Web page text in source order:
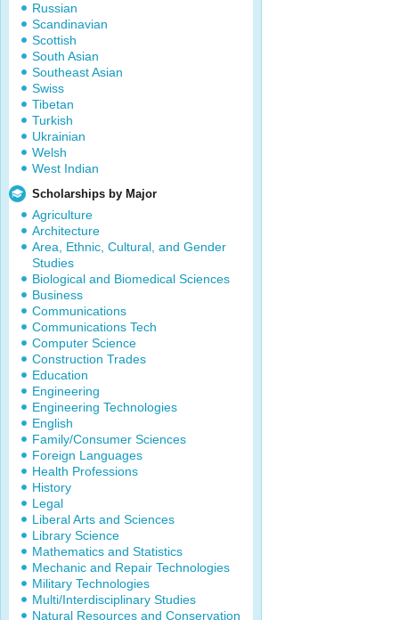
Russian
Scandinavian
Scottish
South Asian
Southeast Asian
Swiss
Tibetan
Turkish
Ukrainian
Welsh
West Indian
Scholarships by Major
Agriculture
Architecture
Area, Ethnic, Cultural, and Gender
Studies
Biological and Biomedical Sciences
Business
Communications
Communications Tech
Computer Science
Construction Trades
Education
Engineering
Engineering Technologies
English
Family/Consumer Sciences
Foreign Languages
Health Professions
History
Legal
Liberal Arts and Sciences
Library Science
Mathematics and Statistics
Mechanic and Repair Technologies
Military Technologies
Multi/Interdisciplinary Studies
Natural Resources and Conservation